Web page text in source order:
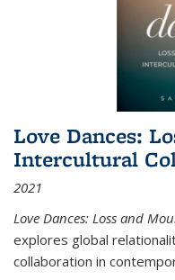
Love Dances:
Intercultural
2021
Love Dances: Loss and
explores global
collaboration in